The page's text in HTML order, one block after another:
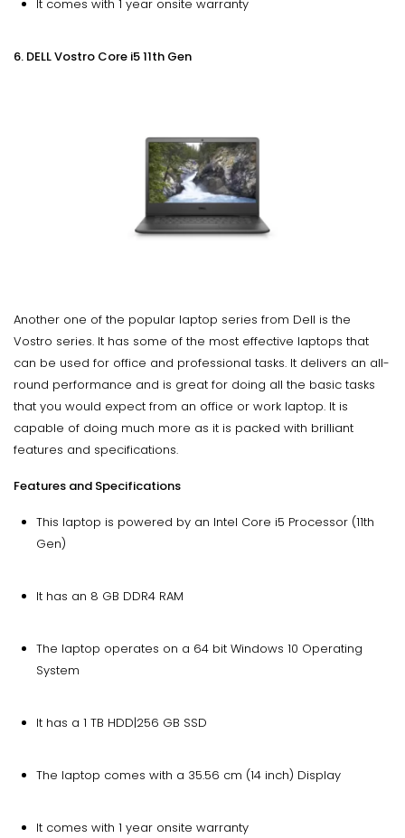
It comes with 1 year onsite warranty
6. DELL Vostro Core i5 11th Gen
Another one of the popular laptop series from Dell is the
Vostro series. It has some of the most effective laptops that
can be used for office and professional tasks. It delivers an all-
round performance and is great for doing all the basic tasks
that you would expect from an office or work laptop. It is
capable of doing much more as it is packed with brilliant
features and specifications.
Features and Specifications
This laptop is powered by an Intel Core i5 Processor (11th
Gen)
It has an 8 GB DDR4 RAM
The laptop operates on a 64 bit Windows 10 Operating
System
It has a 1 TB HDD|256 GB SSD
The laptop comes with a 35.56 cm (14 inch) Display
It comes with 1 year onsite warranty